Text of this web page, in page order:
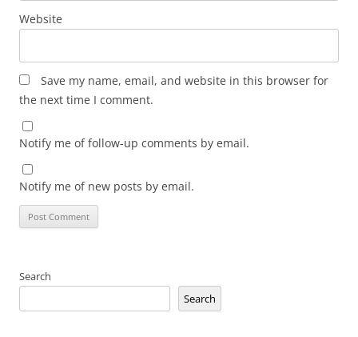
Website
Save my name, email, and website in this browser for
the next time I comment.
Notify me of follow-up comments by email.
Notify me of new posts by email.
Search
Search